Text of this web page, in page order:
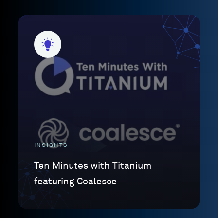
INSIGHTS
Ten Minutes with Titanium
featuring Coalesce